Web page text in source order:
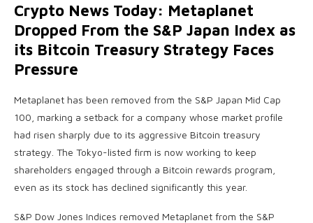
Crypto News Today: Metaplanet
Dropped From the S&P Japan Index as
its Bitcoin Treasury Strategy Faces
Pressure
Metaplanet has been removed from the S&P Japan Mid Cap
100, marking a setback for a company whose market profile
had risen sharply due to its aggressive Bitcoin treasury
strategy. The Tokyo-listed firm is now working to keep
shareholders engaged through a Bitcoin rewards program,
even as its stock has declined significantly this year.
S&P Dow Jones Indices removed Metaplanet from the S&P